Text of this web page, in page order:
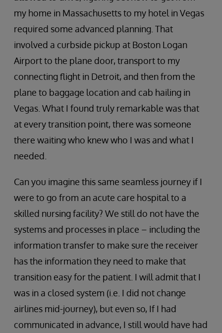
my home in Massachusetts to my hotel in Vegas
required some advanced planning. That
involved a curbside pickup at Boston Logan
Airport to the plane door, transport to my
connecting flight in Detroit, and then from the
plane to baggage location and cab hailing in
Vegas. What I found truly remarkable was that
at every transition point, there was someone
there waiting who knew who I was and what I
needed.
Can you imagine this same seamless journey if I
were to go from an acute care hospital to a
skilled nursing facility? We still do not have the
systems and processes in place – including the
information transfer to make sure the receiver
has the information they need to make that
transition easy for the patient. I will admit that I
was in a closed system (i.e. I did not change
airlines mid-journey), but even so, If I had
communicated in advance, I still would have had